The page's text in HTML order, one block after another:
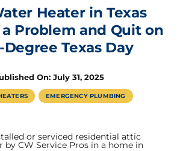
Heater in Texas
Problem and Quit on
Degree Texas Day
On: July 31, 2025
EMERGENCY PLUMBING